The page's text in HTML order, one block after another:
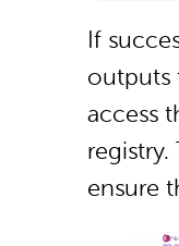
If
outputs
access
ensure